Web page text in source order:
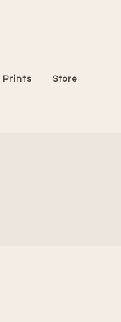
Prints Store